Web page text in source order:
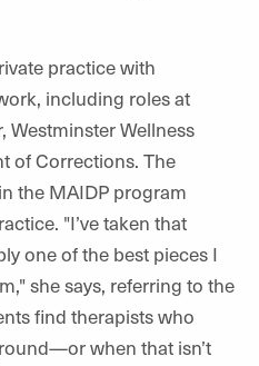
practice with
including roles at
Westminster Wellness
of Corrections. The
the MAIDP program
"I’ve taken that
one of the best pieces I
she says, referring to the
find therapists who
when that isn’t